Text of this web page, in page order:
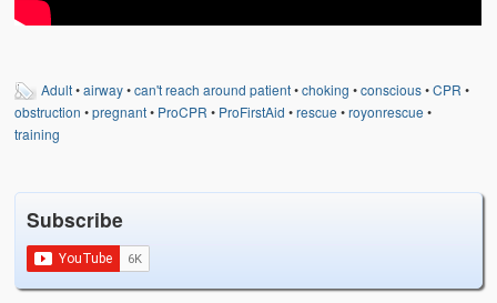
Adult•airway•can't reach around patient•choking •conscious•CPR •
obstruction •pregnant• ProCPR • ProFirstAid •rescue •royonrescue •
training
Subscribe